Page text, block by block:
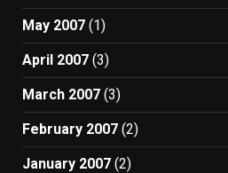
May 2007 (1)
April 2007 (3)
March 2007 (3)
February 2007 (2)
January 2007 (2)